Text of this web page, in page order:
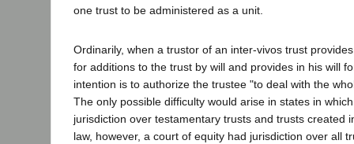
one trust to be administered as a unit.
Ordinarily, when a trustor of an inter-vivos trust
for additions to the trust by will and provides in his will
intention is to authorize the trustee "to deal with the
The only possible difficulty would arise in states in
jurisdiction over testamentary trusts and trusts created
law, however, a court of equity had jurisdiction over all